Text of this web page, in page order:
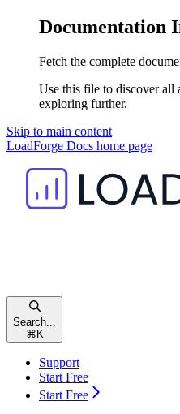
Documentation
Fetch the complete
Use this file to discover all
exploring further.
Skip to main content
LoadForge Docs home page
Search...
⌘ K
Support
Start Free
Start Free